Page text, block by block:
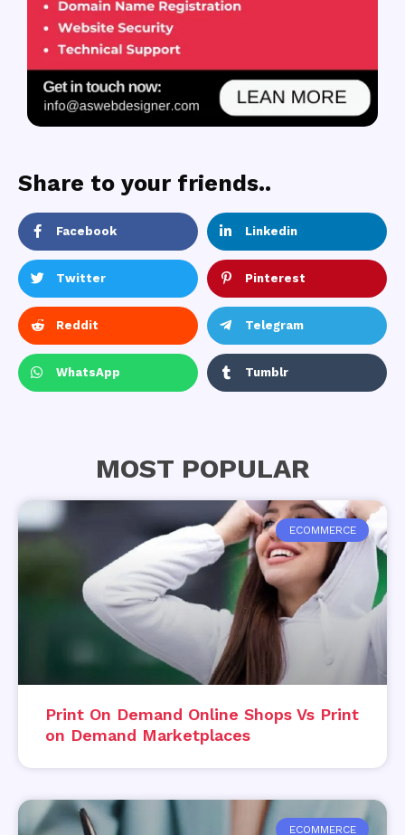
Share to your friends..
Facebook Linkedin
Twitter Pinterest
Reddit Telegram
WhatsApp Tumblr
MOST POPULAR
ECOMMERCE
Print On Demand Online Shops Vs Print
on Demand Marketplaces
ECOMMERCE